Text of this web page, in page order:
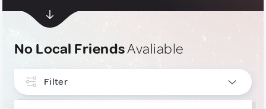
No Local FriendsAvaliable
Filter